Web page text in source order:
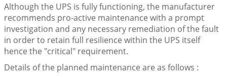
Although the UPS is fully functioning, the manufacturer
recommends pro-active maintenance with a prompt
investigation and any necessary remediation of the fault
in order to retain full resilience within the UPS itself
hence the "critical" requirement.
Details of the planned maintenance are as follows :